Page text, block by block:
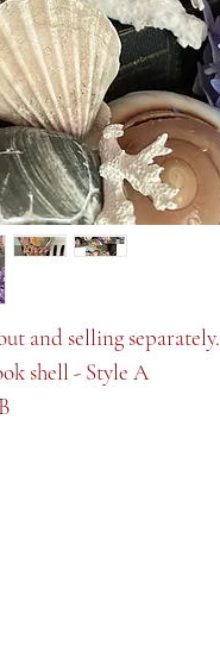
and selling separately.
shell - Style A